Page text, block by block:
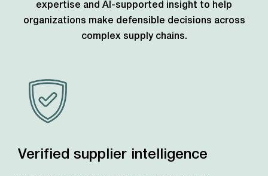
expertise and AI-supported insight to help
organizations make defensible decisions across
complex supply chains.
Verified supplier intelligence